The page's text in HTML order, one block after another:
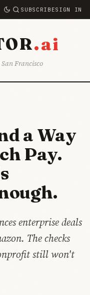
SUBSCRIBESIGN IN
.ai
Francisco
a Way
Pay.
enterprise deals
The checks
still won't